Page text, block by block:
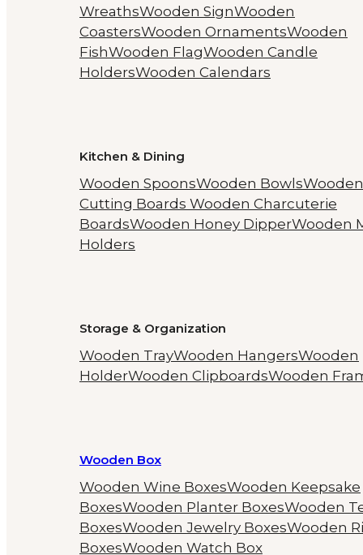
WreathsWooden SignWooden
CoastersWooden OrnamentsWooden
FishWooden FlagWooden Candle
HoldersWooden Calendars
Kitchen & Dining
Wooden SpoonsWooden BowlsWooden
Cutting Boards Wooden Charcuterie
BoardsWooden Honey DipperWooden
Holders
Storage & Organization
Wooden TrayWooden HangersWooden
HolderWooden ClipboardsWooden
Wooden Box
Wooden Wine BoxesWooden Keepsake
BoxesWooden Planter BoxesWooden
BoxesWooden Jewelry BoxesWooden
BoxesWooden Watch Box